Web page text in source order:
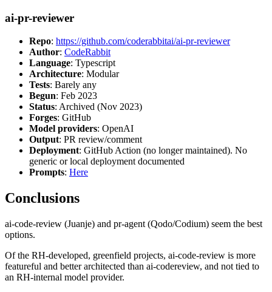
ai-pr-reviewer
Repo: https://github.com/coderabbitai/ai-pr-reviewer
Author: CodeRabbit
Language: Typescript
Architecture: Modular
Tests: Barely any
Begun: Feb 2023
Status: Archived (Nov 2023)
Forges: GitHub
Model providers: OpenAI
Output: PR review/comment
Deployment: GitHub Action (no longer maintained). No
generic or local deployment documented
Prompts: Here
Conclusions
ai-code-review (Juanje) and pr-agent (Qodo/Codium) seem the best
options.
Of the RH-developed, greenfield projects, ai-code-review is more
featureful and better architected than ai-codereview, and not tied to
an RH-internal model provider.